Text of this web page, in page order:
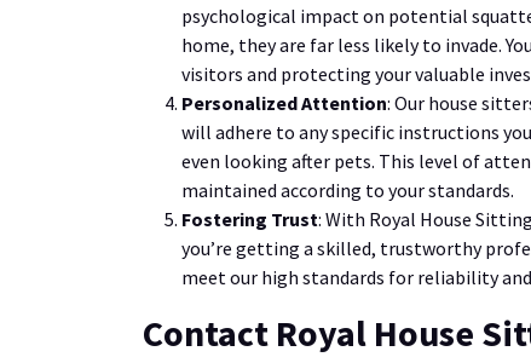
psychological impact on potential
home, they are far less likely to invade.
visitors and protecting your valuable
Personalized Attention: Our house
will adhere to any specific instructions
even looking after pets. This level of
maintained according to your standards.
Fostering Trust: With Royal House
you’re getting a skilled, trustworthy
meet our high standards for reliability
Contact Royal House